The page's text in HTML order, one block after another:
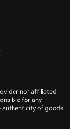
nor affiliated
for any
authenticity of goods